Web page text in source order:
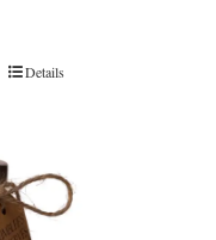
Details